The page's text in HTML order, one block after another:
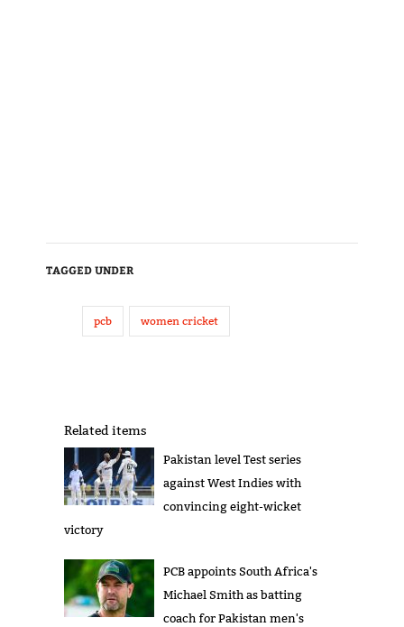
TAGGED UNDER
pcb women cricket
Related items
Pakistan level Test series
against West Indies with
convincing eight-wicket
victory
PCB appoints South Africa's
Michael Smith as batting
coach for Pakistan men's